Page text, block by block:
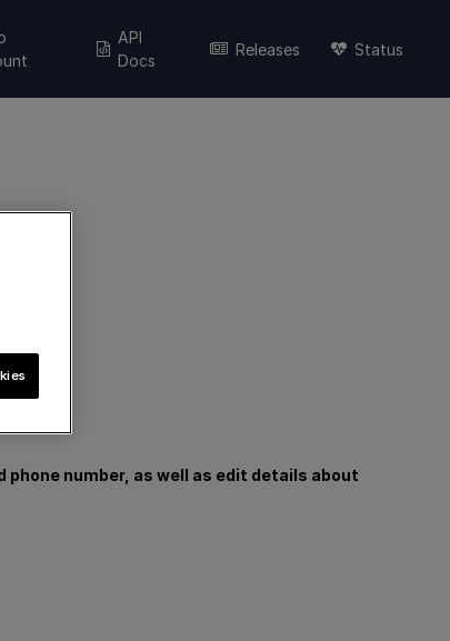
API
Docs
Releases Status
number, as well as edit details about